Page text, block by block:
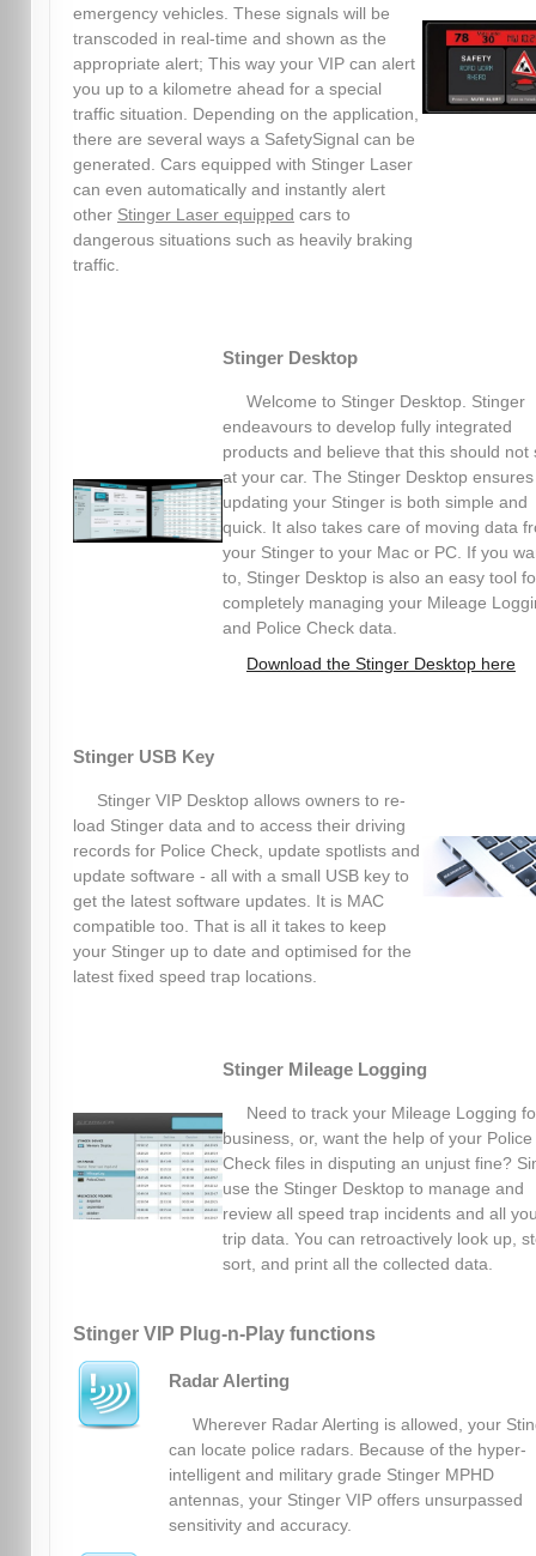
emergency vehicles. These signals will be
transcoded in real-time and shown as the
appropriate alert; This way your VIP can alert
you up to a kilometre ahead for a special
traffic situation. Depending on the application,
there are several ways a SafetySignal can be
generated. Cars equipped with Stinger Laser
can even automatically and instantly alert
other Stinger Laser equipped cars to
dangerous situations such as heavily braking
traffic.
Stinger Desktop
Welcome to Stinger Desktop. Stinger
endeavours to develop fully integrated
products and believe that this should not
at your car. The Stinger Desktop ensures
updating your Stinger is both simple and
quick. It also takes care of moving data
your Stinger to your Mac or PC. If you
to, Stinger Desktop is also an easy tool
completely managing your Mileage
and Police Check data.
Download the Stinger Desktop here
Stinger USB Key
Stinger VIP Desktop allows owners to re-
load Stinger data and to access their driving
records for Police Check, update spotlists and
update software - all with a small USB key to
get the latest software updates. It is MAC
compatible too. That is all it takes to keep
your Stinger up to date and optimised for the
latest fixed speed trap locations.
Stinger Mileage Logging
Need to track your Mileage Logging
business, or, want the help of your Police
Check files in disputing an unjust fine?
use the Stinger Desktop to manage and
review all speed trap incidents and all
trip data. You can retroactively look up,
sort, and print all the collected data.
Stinger VIP Plug-n-Play functions
Radar Alerting
Wherever Radar Alerting is allowed, your
can locate police radars. Because of the hyper-
intelligent and military grade Stinger MPHD
antennas, your Stinger VIP offers unsurpassed
sensitivity and accuracy.